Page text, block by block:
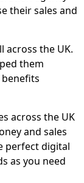
their sales and
across the UK.
them
across the UK
and sales
perfect digital
as you need